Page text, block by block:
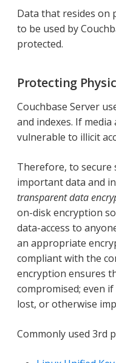
Data that resides on
to be used by
protected.
Protecting
Couchbase Server
and indexes. If
vulnerable to illicit
Therefore, to secure
important data and
transparent data
on-disk encryption
data-access to
an appropriate
compliant with the
encryption ensures
compromised; even
lost, or otherwise
Commonly used 3rd